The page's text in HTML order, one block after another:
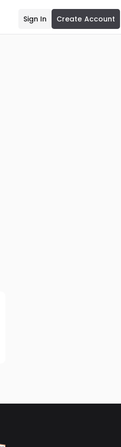
Sign In Create Account